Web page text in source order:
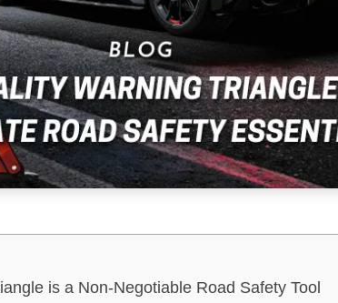
is a Non-Negotiable Road Safety Tool